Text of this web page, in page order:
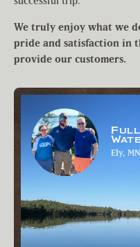
We truly enjoy what we
pride and satisfaction in
provide our customers.
Full
Ely,